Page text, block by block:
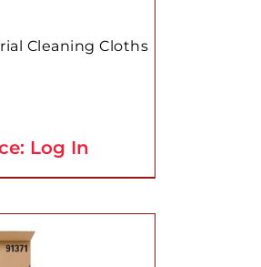
Cleaning Cloths
Log In